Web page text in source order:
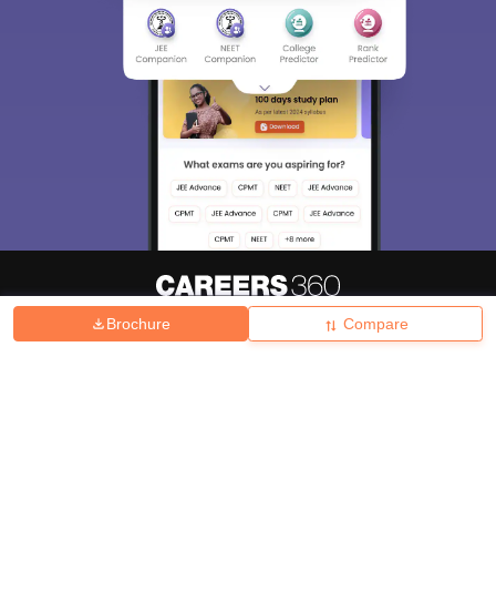
Brochure Compare
Hiring Magazine News हिंदी न्यूज़ Articles